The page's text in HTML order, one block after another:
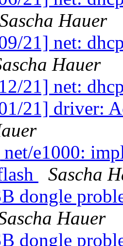
Hauer
21] net:
Hauer
21] net:
21] driver:
e1000:
Sascha
dongle
Hauer
dongle